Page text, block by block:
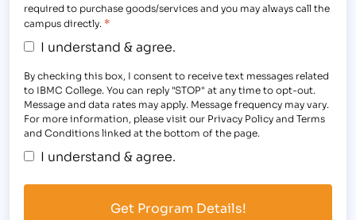
required to purchase goods/services and you may always call the
campus directly. *
I understand & agree.
By checking this box, I consent to receive text messages related
to IBMC College. You can reply "STOP" at any time to opt-out.
Message and data rates may apply. Message frequency may vary.
For more information, please visit our Privacy Policy and Terms
and Conditions linked at the bottom of the page.
I understand & agree.